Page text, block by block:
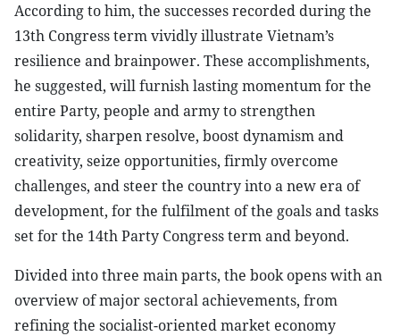
According to him, the successes recorded during the
13th Congress term vividly illustrate Vietnam’s
resilience and brainpower. These accomplishments,
he suggested, will furnish lasting momentum for the
entire Party, people and army to strengthen
solidarity, sharpen resolve, boost dynamism and
creativity, seize opportunities, firmly overcome
challenges, and steer the country into a new era of
development, for the fulfilment of the goals and tasks
set for the 14th Party Congress term and beyond.
Divided into three main parts, the book opens with an
overview of major sectoral achievements, from
refining the socialist-oriented market economy